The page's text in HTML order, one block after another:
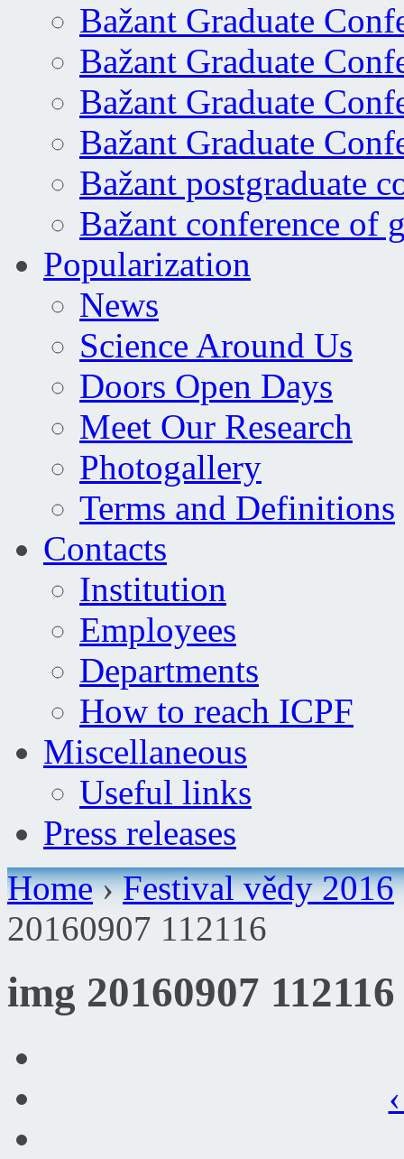
Bažant Graduate
Bažant Graduate
Bažant Graduate
Bažant Graduate
Bažant postgraduate
Bažant conference of
Popularization
News
Science Around Us
Doors Open Days
Meet Our Research
Photogallery
Terms and Definitions
Contacts
Institution
Employees
Departments
How to reach ICPF
Miscellaneous
Useful links
Press releases
Home›Festival vědy 2016
20160907 112116
img 20160907 112116